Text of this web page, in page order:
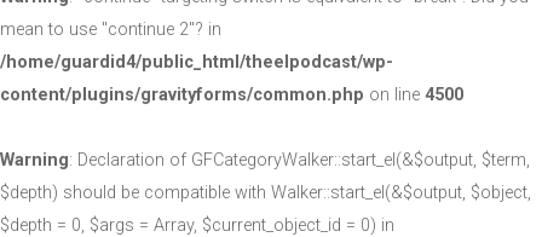
mean to use "continue 2"? in
/home/guardid4/public_html/theelpodcast/wp-
content/plugins/gravityforms/common.php on line 4500
Warning: Declaration of GFCategoryWalker::start_el(&$output, $term,
$depth) should be compatible with Walker::start_el(&$output, $object,
$depth = 0, $args = Array, $current_object_id = 0) in